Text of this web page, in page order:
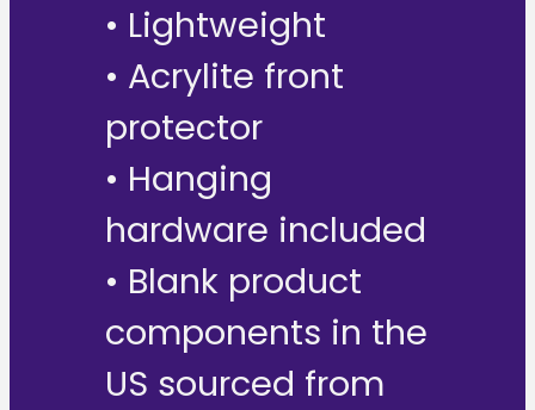
• Lightweight
• Acrylite front
protector
• Hanging
hardware included
• Blank product
components in the
US sourced from